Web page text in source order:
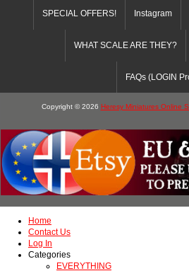
SPECIAL OFFERS! Instagram
WHAT SCALE ARE THEY?
FAQs (LOGIN
Copyright © 2026 Heresy Miniatures Online
Home
Contact Us
Log In
Categories
EVERYTHING